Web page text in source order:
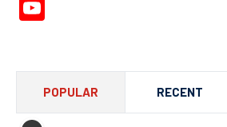
POPULAR RECENT